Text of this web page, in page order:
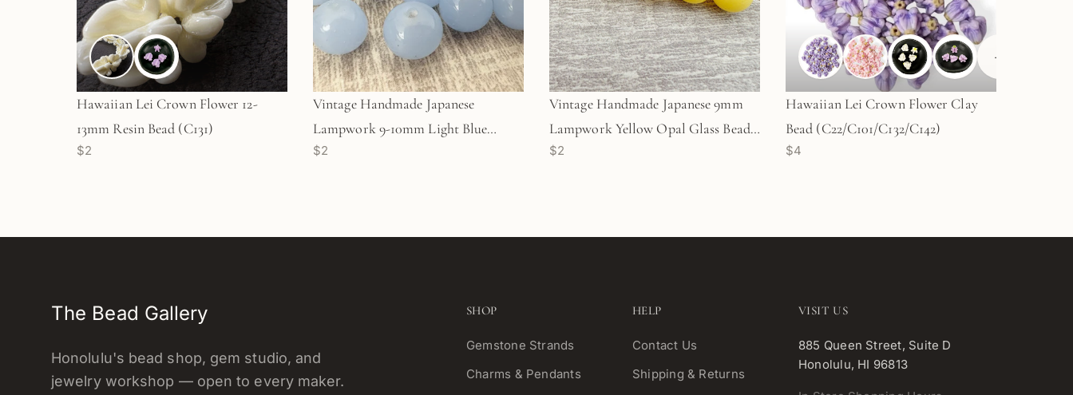
Hawaiian Lei Crown Flower 12-
13mm Resin Bead (C131)
$2
Vintage Handmade Japanese
Lampwork 9-10mm Light Blue
Round Glass Bead - 1 pc. (Z144)
$2
Vintage Handmade Japanese 9mm
Lampwork Yellow Opal Glass Bead -
1 pc. (Z839)
$2
+
Hawaiian Lei Crown Flower Clay
Bead (C22/C101/C132/C142)
$4
The Bead Gallery
Honolulu's bead shop, gem studio, and
jewelry workshop — open to every maker.
SHOP
Gemstone Strands
Charms & Pendants
HELP
Contact Us
Shipping & Returns
VISIT US
885 Queen Street, Suite D
Honolulu, HI 96813